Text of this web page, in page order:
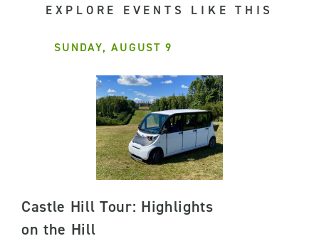
EXPLORE EVENTS LIKE THIS
SUNDAY, AUGUST 9
Castle Hill Tour: Highlights
on the Hill